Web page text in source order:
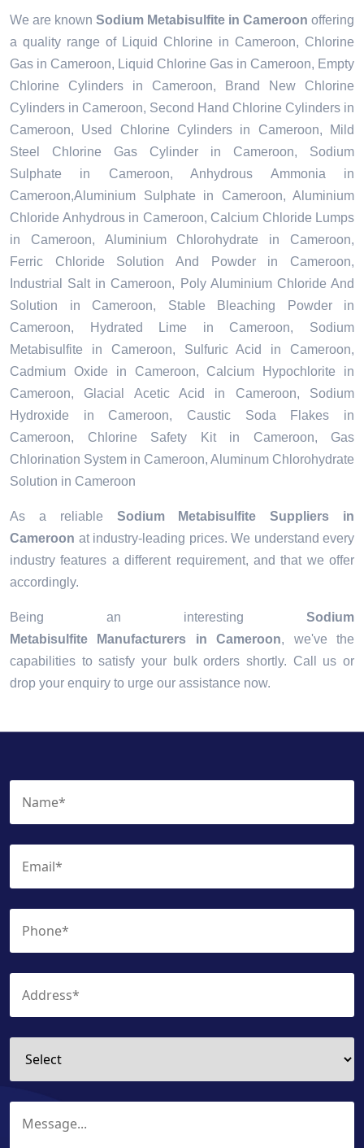
We are known Sodium Metabisulfite in Cameroon offering
a quality range of Liquid Chlorine in Cameroon, Chlorine
Gas in Cameroon, Liquid Chlorine Gas in Cameroon, Empty
Chlorine Cylinders in Cameroon, Brand New Chlorine
Cylinders in Cameroon, Second Hand Chlorine Cylinders in
Cameroon, Used Chlorine Cylinders in Cameroon, Mild
Steel Chlorine Gas Cylinder in Cameroon, Sodium
Sulphate in Cameroon, Anhydrous Ammonia in
Cameroon,Aluminium Sulphate in Cameroon, Aluminium
Chloride Anhydrous in Cameroon, Calcium Chloride Lumps
in Cameroon, Aluminium Chlorohydrate in Cameroon,
Ferric Chloride Solution And Powder in Cameroon,
Industrial Salt in Cameroon, Poly Aluminium Chloride And
Solution in Cameroon, Stable Bleaching Powder in
Cameroon, Hydrated Lime in Cameroon, Sodium
Metabisulfite in Cameroon, Sulfuric Acid in Cameroon,
Cadmium Oxide in Cameroon, Calcium Hypochlorite in
Cameroon, Glacial Acetic Acid in Cameroon, Sodium
Hydroxide in Cameroon, Caustic Soda Flakes in
Cameroon, Chlorine Safety Kit in Cameroon, Gas
Chlorination System in Cameroon, Aluminum Chlorohydrate
Solution in Cameroon
As a reliable Sodium Metabisulfite Suppliers in
Cameroon at industry-leading prices. We understand every
industry features a different requirement, and that we offer
accordingly.
Being an interesting Sodium
Metabisulfite Manufacturers in Cameroon, we've the
capabilities to satisfy your bulk orders shortly. Call us or
drop your enquiry to urge our assistance now.